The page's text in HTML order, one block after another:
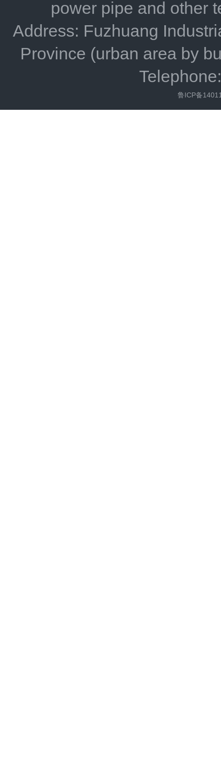
power pipe and other
Address: Fuzhuang
Province (urban area by
鲁ICP备